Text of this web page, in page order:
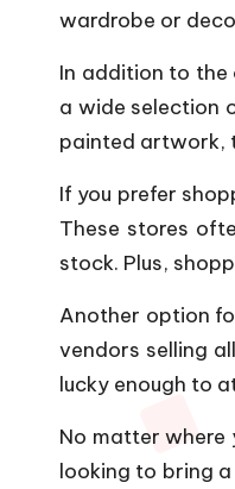
wardrobe or
In addition to the
a wide selection
painted artwork,
If you prefer
These stores
stock. Plus,
Another option
vendors selling
lucky enough to
No matter where
looking to bring